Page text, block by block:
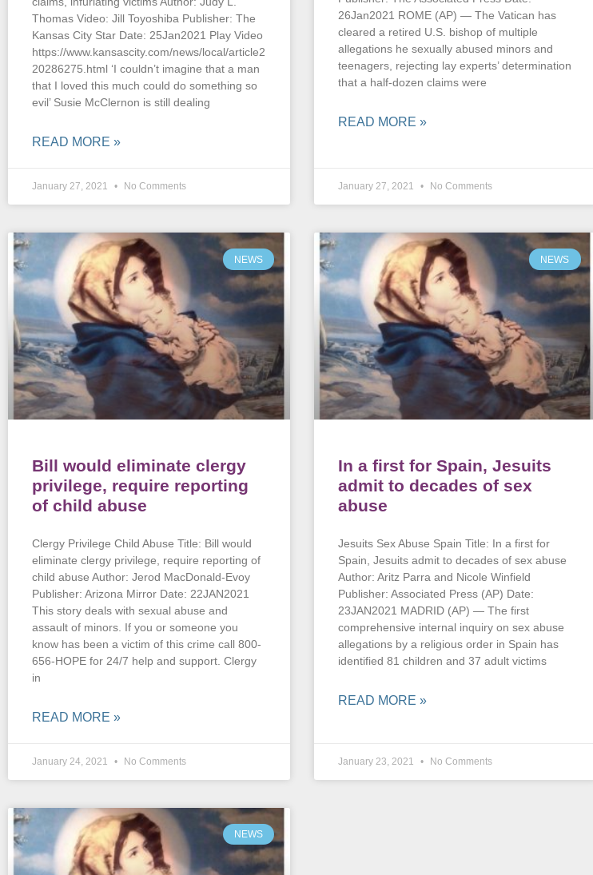
Thomas Video: Jill Toyoshiba Publisher: The
Kansas City Star Date: 25Jan2021 Play Video
https://www.kansascity.com/news/local/article2
20286275.html ‘I couldn’t imagine that a man
that I loved this much could do something so
evil’ Susie McClernon is still dealing
READ MORE »
January 27, 2021 No Comments
26Jan2021 ROME (AP) — The Vatican has
cleared a retired U.S. bishop of multiple
allegations he sexually abused minors and
teenagers, rejecting lay experts’ determination
that a half-dozen claims were
READ MORE »
January 27, 2021 No Comments
NEWS
Bill would eliminate clergy
privilege, require reporting
of child abuse
Clergy Privilege Child Abuse Title: Bill would
eliminate clergy privilege, require reporting of
child abuse Author: Jerod MacDonald-Evoy
Publisher: Arizona Mirror Date: 22JAN2021
This story deals with sexual abuse and
assault of minors. If you or someone you
know has been a victim of this crime call 800-
656-HOPE for 24/7 help and support. Clergy
in
READ MORE »
January 24, 2021 No Comments
NEWS
In a first for Spain, Jesuits
admit to decades of sex
abuse
Jesuits Sex Abuse Spain Title: In a first for
Spain, Jesuits admit to decades of sex abuse
Author: Aritz Parra and Nicole Winfield
Publisher: Associated Press (AP) Date:
23JAN2021 MADRID (AP) — The first
comprehensive internal inquiry on sex abuse
allegations by a religious order in Spain has
identified 81 children and 37 adult victims
READ MORE »
January 23, 2021 No Comments
NEWS